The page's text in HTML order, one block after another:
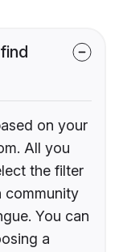
on your
All you
the filter
community
You can
a